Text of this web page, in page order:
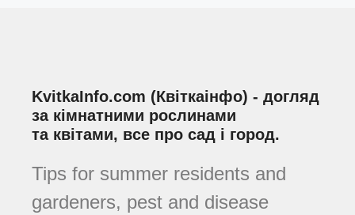
KvitkaInfo.com (Квіткаінфо) - догляд
за кімнатними рослинами
та квітами, все про сад і город.
Tips for summer residents and
gardeners, pest and disease